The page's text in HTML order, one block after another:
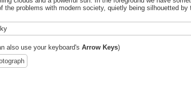
the problems with modern society, quietly being silhouetted by
also use your keyboard's Arrow Keys)